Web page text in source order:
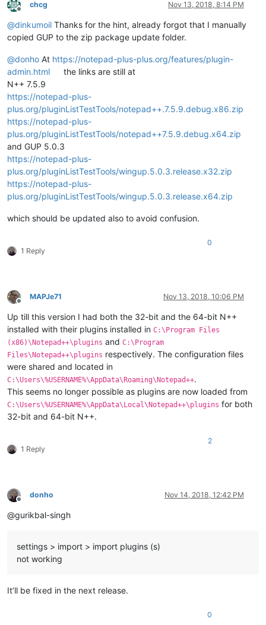
Offline
chcg Nov 13, 2018, 8:14 PM
@dinkumoil Thanks for the hint, already forgot that I manually
copied GUP to the zip package update folder.
@donho At https://notepad-plus-plus.org/features/plugin-
admin.html
the links are still at
N++ 7.5.9
https://notepad-plus-
plus.org/pluginListTestTools/notepad++.7.5.9.debug.x86.zip
https://notepad-plus-
plus.org/pluginListTestTools/notepad++7.5.9.debug.x64.zip
and GUP 5.0.3
https://notepad-plus-
plus.org/pluginListTestTools/wingup.5.0.3.release.x32.zip
https://notepad-plus-
plus.org/pluginListTestTools/wingup.5.0.3.release.x64.zip
which should be updated also to avoid confusion.
1 Reply
0
Offline
MAPJe71 Nov 13, 2018, 10:06 PM
Up till this version I had both the 32-bit and the 64-bit N++
installed with their plugins installed in C:\Program Files
(x86)\Notepad++\plugins and C:\Program
Files\Notepad++\plugins respectively. The configuration files
were shared and located in
C:\Users\%USERNAME%\AppData\Roaming\Notepad++.
This seems no longer possible as plugins are now loaded from
C:\Users\%USERNAME%\AppData\Local\Notepad++\plugins for both
32-bit and 64-bit N++.
1 Reply
2
Offline
donho Nov 14, 2018, 12:42 PM
@gurikbal-singh
settings > import > import plugins (s)
not working
It’ll be fixed in the next release.
0